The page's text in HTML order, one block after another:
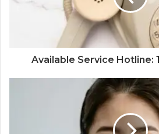
Available Service Hotline: